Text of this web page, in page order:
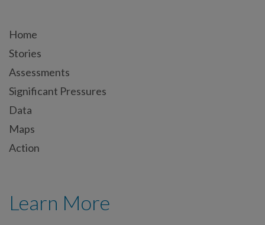
Home
Stories
Assessments
Significant Pressures
Data
Maps
Action
Learn More